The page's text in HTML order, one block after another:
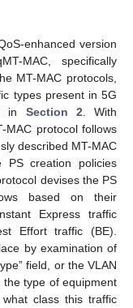
enhanced version
MAC, specifically
MT-MAC protocols,
types present in 5G
in Section 2 . With
MAC protocol follows
described MT-MAC
PS creation policies
devises the PS
based on their
Express traffic
Effort traffic (BE).
by examination of
field, or the VLAN
type of equipment
class this traffic